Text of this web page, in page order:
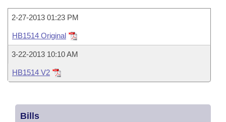
Task Force
Bills in House Committees
Bills in Senate Committees
Bills in Joint Committees
Meetings Of The Whole/Business Meetings
Code Sections Amended
Recently Filed
Personalized Bill Tracking
Bills Returned from Committee
House
Senate
House Budget
Uncodified Historic Legislation
Governor's Veto List
Search Center
2-27-2013 01:23 PM
HB1514 Original
3-22-2013 10:10 AM
HB1514 V2
Bills